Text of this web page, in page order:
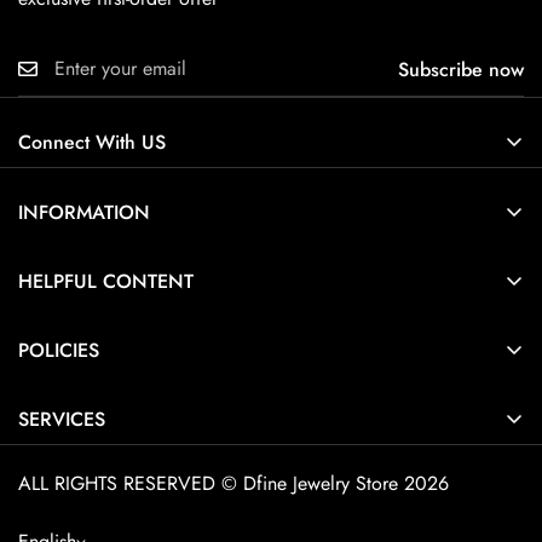
Subscribe now
Connect With US
INFORMATION
Contact Us
HELPFUL CONTENT
Pendant Necklace Size Guide
Jewelry Care Guide
Jewelry Guide
Customization
FAQ
POLICIES
Terms of Service
Shipping Policy
SERVICES
ALL RIGHTS RESERVED © Dfine Jewelry Store 2026